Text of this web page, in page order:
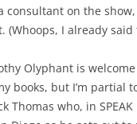
consultant on the
(Whoops, I already said
Olyphant is
books, but I’m partial
Thomas who, in SPEAK